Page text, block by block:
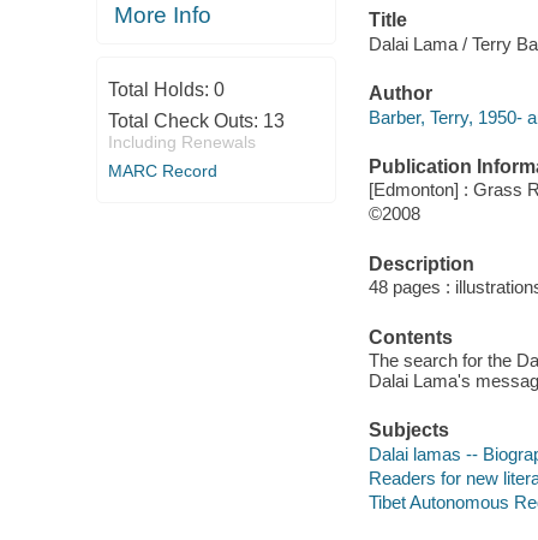
More Info
Total Holds: 0
Total Check Outs: 13
Including Renewals
MARC Record
Title
Dalai Lama / Terry
Author
Barber, Terry, 1950-
Publication
[Edmonton] : Grass
©2008
Description
48 pages :
Contents
The search for the
Dalai Lama's
Subjects
Dalai lamas --
Readers for new
Tibet Autonomous